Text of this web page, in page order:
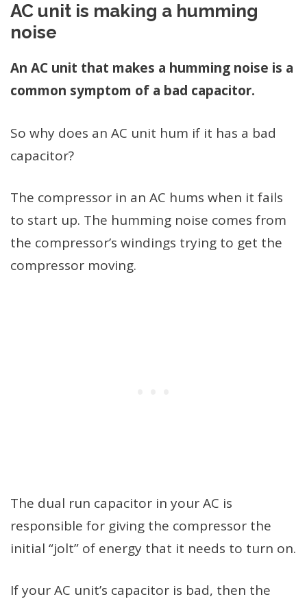
AC unit is making a humming
noise
An AC unit that makes a humming noise is a
common symptom of a bad capacitor.
So why does an AC unit hum if it has a bad
capacitor?
The compressor in an AC hums when it fails
to start up. The humming noise comes from
the compressor’s windings trying to get the
compressor moving.
The dual run capacitor in your AC is
responsible for giving the compressor the
initial “jolt” of energy that it needs to turn on.
If your AC unit’s capacitor is bad, then the